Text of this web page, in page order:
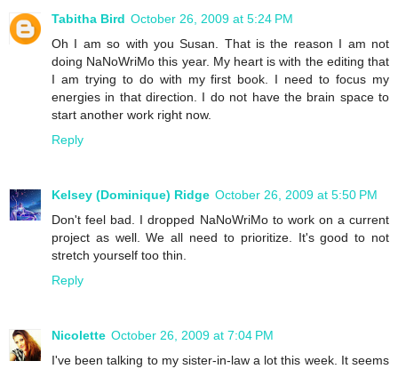
Tabitha Bird October 26, 2009 at 5:24 PM
Oh I am so with you Susan. That is the reason I am not
doing NaNoWriMo this year. My heart is with the editing that
I am trying to do with my first book. I need to focus my
energies in that direction. I do not have the brain space to
start another work right now.
Reply
Kelsey (Dominique) Ridge October 26, 2009 at 5:50 PM
Don't feel bad. I dropped NaNoWriMo to work on a current
project as well. We all need to prioritize. It's good to not
stretch yourself too thin.
Reply
Nicolette October 26, 2009 at 7:04 PM
I've been talking to my sister-in-law a lot this week. It seems